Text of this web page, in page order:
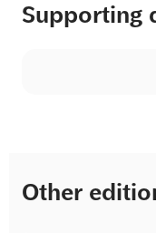
Supporting
Other